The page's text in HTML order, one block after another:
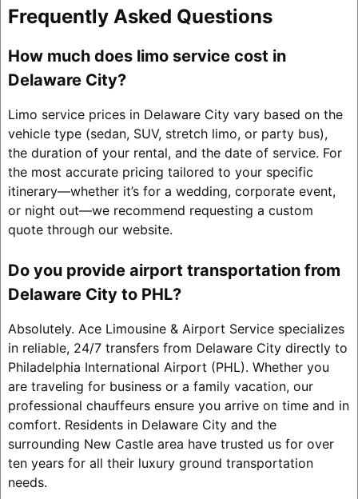
Frequently Asked Questions
How much does limo service cost in
Delaware City?
Limo service prices in Delaware City vary based on the
vehicle type (sedan, SUV, stretch limo, or party bus),
the duration of your rental, and the date of service. For
the most accurate pricing tailored to your specific
itinerary—whether it’s for a wedding, corporate event,
or night out—we recommend requesting a custom
quote through our website.
Do you provide airport transportation from
Delaware City to PHL?
Absolutely. Ace Limousine & Airport Service specializes
in reliable, 24/7 transfers from Delaware City directly to
Philadelphia International Airport (PHL). Whether you
are traveling for business or a family vacation, our
professional chauffeurs ensure you arrive on time and in
comfort. Residents in Delaware City and the
surrounding New Castle area have trusted us for over
ten years for all their luxury ground transportation
needs.